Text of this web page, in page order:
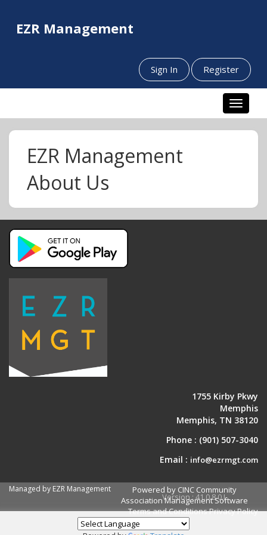
EZR Management
Sign In Register
Toggle
EZR Management
About Us
1755 Kirby Pkwy
Memphis
Memphis, TN 38120
Phone : (901) 507-3040
Email : info@ezrmgt.com
Managed by EZR Management
Powered by CINC Community
Association Management Software
Terms and ConditionsPrivacy Policy
Version : 41.0.8.0.J